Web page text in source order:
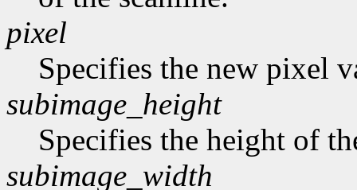
pixel
Specifies the new pixel
subimage_height
Specifies the height of
subimage_width